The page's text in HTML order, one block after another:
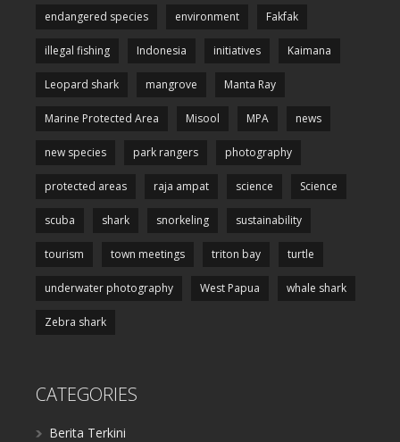
endangered species environment Fakfak
illegal fishing Indonesia initiatives Kaimana
Leopard shark mangrove Manta Ray
Marine Protected Area Misool MPA news
new species park rangers photography
protected areas raja ampat science Science
scuba shark snorkeling sustainability
tourism town meetings triton bay turtle
underwater photography West Papua whale shark
Zebra shark
CATEGORIES
Berita Terkini